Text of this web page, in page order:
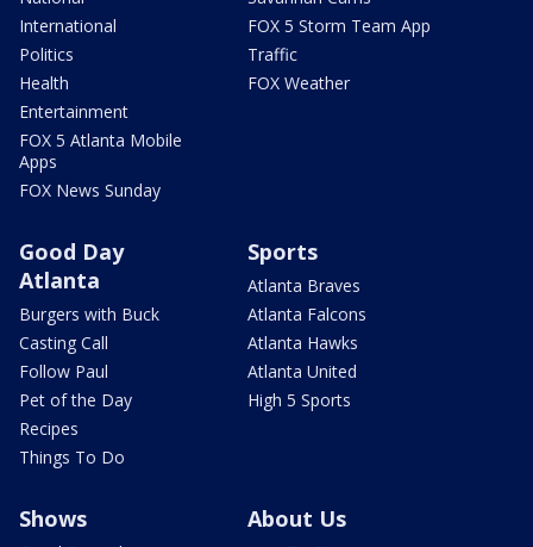
International
Politics
Health
Entertainment
FOX 5 Atlanta Mobile
Apps
FOX News Sunday
FOX 5 Storm Team App
Traffic
FOX Weather
Good Day
Atlanta
Burgers with Buck
Casting Call
Follow Paul
Pet of the Day
Recipes
Things To Do
Sports
Atlanta Braves
Atlanta Falcons
Atlanta Hawks
Atlanta United
High 5 Sports
Shows About Us